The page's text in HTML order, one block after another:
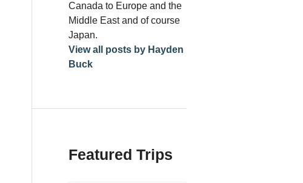
Canada to Europe and the
Middle East and of course
Japan.
View all posts by Hayden
Buck
Featured Trips